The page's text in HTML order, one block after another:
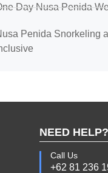
Day Nusa Penida
Penida Snorkeling
NEED HELP?
Call Us
+62 81 236